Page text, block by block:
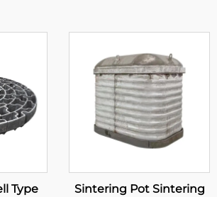
Type
Sintering Pot Sintering